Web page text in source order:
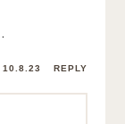
10.8.23 REPLY